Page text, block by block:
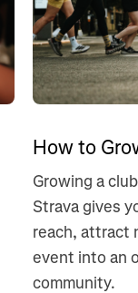
How to
Growing a
Strava gives
reach, attract
event into an
community.